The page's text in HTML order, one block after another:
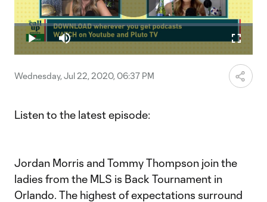
Play
Video
Play Mute
Loaded:
0.35%
Wednesday, Jul 22, 2020, 06:37 PM
Listen to the latest episode:
Jordan Morris and Tommy Thompson join the
ladies from the MLS is Back Tournament in
Orlando. The highest of expectations surround